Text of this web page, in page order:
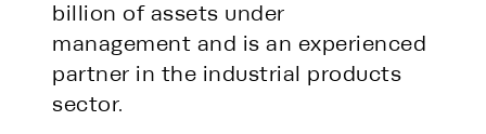
billion of assets under
management and is an experienced
partner in the industrial products
sector.